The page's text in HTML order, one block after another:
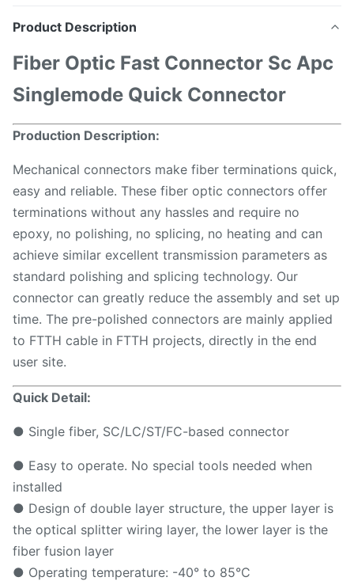
Product Description
Fiber Optic Fast Connector Sc Apc
Singlemode Quick Connector
Production Description:
Mechanical connectors make fiber terminations quick,
easy and reliable. These fiber optic connectors offer
terminations without any hassles and require no
epoxy, no polishing, no splicing, no heating and can
achieve similar excellent transmission parameters as
standard polishing and splicing technology. Our
connector can greatly reduce the assembly and set up
time. The pre-polished connectors are mainly applied
to FTTH cable in FTTH projects, directly in the end
user site.
Quick Detail:
● Single fiber, SC/LC/ST/FC-based connector
● Easy to operate. No special tools needed when
installed
● Design of double layer structure, the upper layer is
the optical splitter wiring layer, the lower layer is the
fiber fusion layer
● Operating temperature: -40° to 85°C